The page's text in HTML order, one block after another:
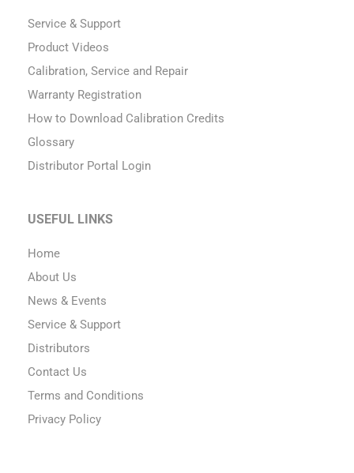
Service & Support
Product Videos
Calibration, Service and Repair
Warranty Registration
How to Download Calibration Credits
Glossary
Distributor Portal Login
USEFUL LINKS
Home
About Us
News & Events
Service & Support
Distributors
Contact Us
Terms and Conditions
Privacy Policy